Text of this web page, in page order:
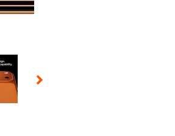
change the main image in the